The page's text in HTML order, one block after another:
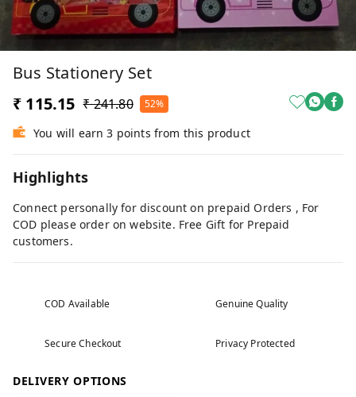
Bus Stationery Set
₹ 115.15 ₹ 241.80 52%
You will earn 3 points from this product
Highlights
Connect personally for discount on prepaid Orders , For
COD please order on website. Free Gift for Prepaid
customers.
COD Available Genuine Quality
Secure Checkout Privacy Protected
DELIVERY OPTIONS